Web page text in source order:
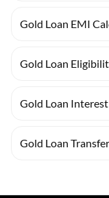
Gold Loan EMI
Gold Loan
Gold Loan
Gold Loan Transfer